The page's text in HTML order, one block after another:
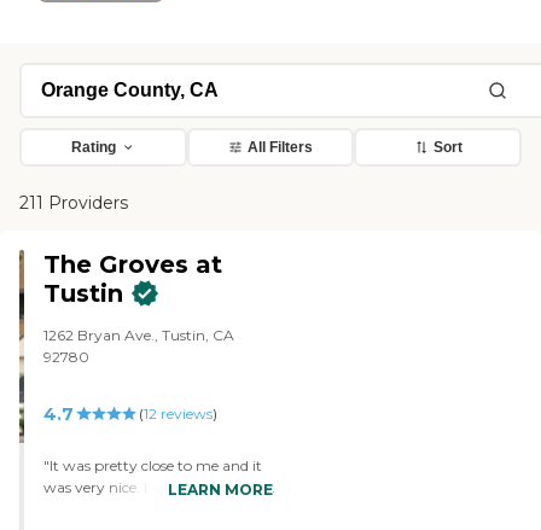
Rating All Filters Sort
211 Providers
The Groves at
Tustin
1262 Bryan Ave., Tustin, CA
92780
4.7 (12 reviews)
"It was pretty close to me and it
was very nice. I liked what I saw.
LEARN MORE